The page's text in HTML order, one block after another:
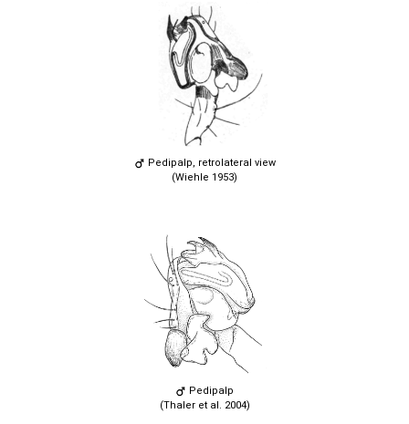
Pedipalp, retrolateral view
(Wiehle 1953)
Pedipalp
(Thaler et al. 2004)